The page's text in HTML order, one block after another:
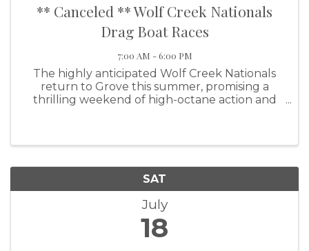
** Canceled ** Wolf Creek Nationals
Drag Boat Races
7:00 AM - 6:00 PM
The highly anticipated Wolf Creek Nationals
return to Grove this summer, promising a
thrilling weekend of high-octane action and
SAT
July
18